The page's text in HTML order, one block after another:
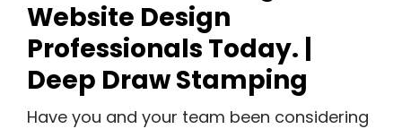
Website Design
Professionals Today. |
Deep Draw Stamping
Have you and your team been considering